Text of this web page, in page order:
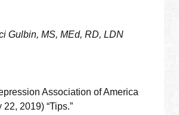
Gulbin, MS, MEd, RD, LDN
Association of America
2019) “Tips.”